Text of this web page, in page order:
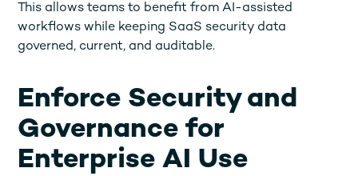
This allows teams to benefit from AI-assisted
workflows while keeping SaaS security data
governed, current, and auditable.
Enforce Security and
Governance for
Enterprise AI Use